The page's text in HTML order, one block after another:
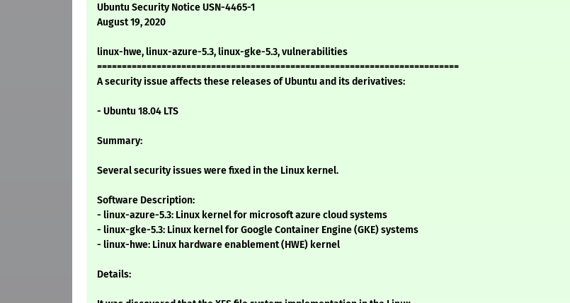
Ubuntu Security Notice USN-4465-1
August 19, 2020
linux-hwe, linux-azure-5.3, linux-gke-5.3, vulnerabilities
=========================================================================
A security issue affects these releases of Ubuntu and its derivatives:
- Ubuntu 18.04 LTS
Summary:
Several security issues were fixed in the Linux kernel.
Software Description:
- linux-azure-5.3: Linux kernel for microsoft azure cloud systems
- linux-gke-5.3: Linux kernel for Google Container Engine (GKE) systems
- linux-hwe: Linux hardware enablement (HWE) kernel
Details: